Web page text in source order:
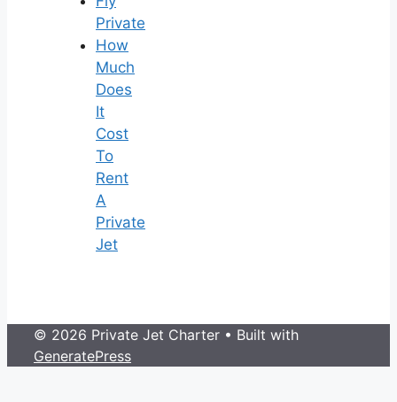
Private
How
Much
Does
It
Cost
To
Rent
A
Private
Jet
© 2026 Private Jet Charter • Built with
GeneratePress